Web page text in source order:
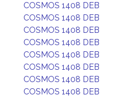
COSMOS 1408 DEB
COSMOS 1408 DEB
COSMOS 1408 DEB
COSMOS 1408 DEB
COSMOS 1408 DEB
COSMOS 1408 DEB
COSMOS 1408 DEB
COSMOS 1408 DEB